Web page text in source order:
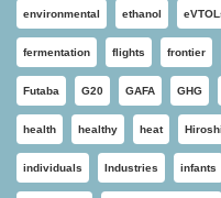
environmental ethanol
fermentation flights frontier
Futaba G20 GAFA GHG
health healthy heat
individuals Industries infants